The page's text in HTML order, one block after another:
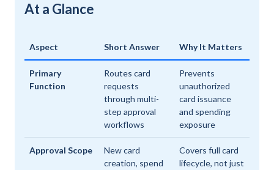
At a Glance
Aspect Short Answer Why It Matters
Primary
Function
Routes card
requests
through multi-
step approval
workflows
Prevents
unauthorized
card issuance
and spending
exposure
Approval Scope
New card
creation, spend
Covers full card
lifecycle, not just